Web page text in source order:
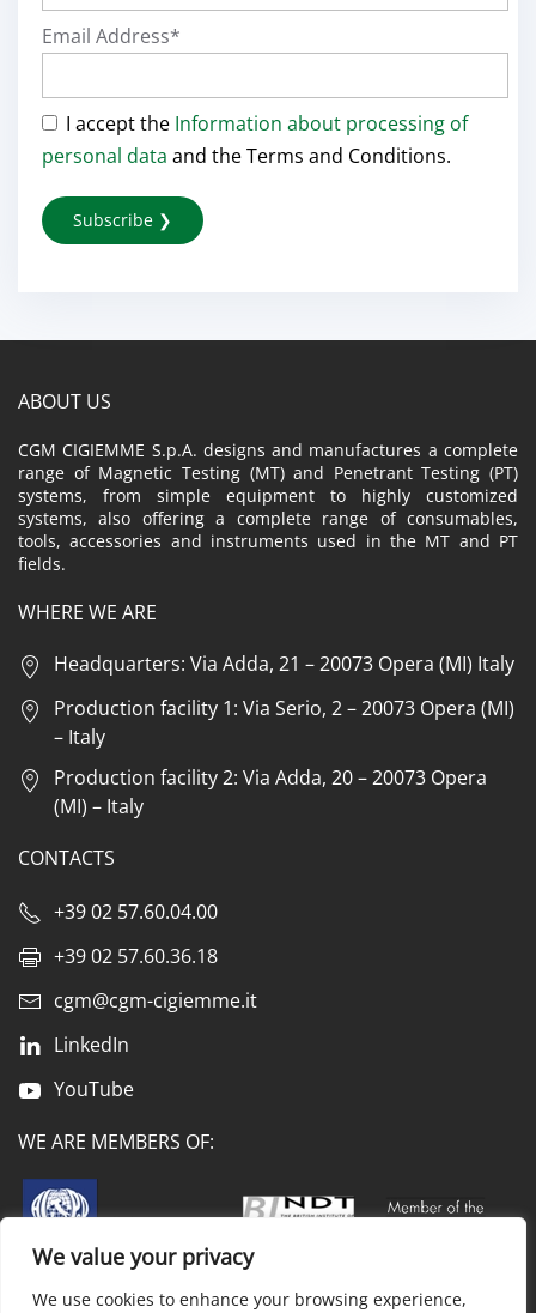
We value your privacy
We use cookies to enhance your browsing experience,
Email Address*
I accept the Information about processing of
personal data and the Terms and Conditions.
ABOUT US
CGM CIGIEMME S.p.A. designs and manufactures a complete
range of Magnetic Testing (MT) and Penetrant Testing (PT)
systems, from simple equipment to highly customized
systems, also offering a complete range of consumables,
tools, accessories and instruments used in the MT and PT
fields.
WHERE WE ARE
Headquarters: Via Adda, 21 – 20073 Opera (MI) Italy
Production facility 1: Via Serio, 2 – 20073 Opera (MI)
– Italy
Production facility 2: Via Adda, 20 – 20073 Opera
(MI) – Italy
CONTACTS
+39 02 57.60.04.00
+39 02 57.60.36.18
cgm@cgm-cigiemme.it
LinkedIn
YouTube
WE ARE MEMBERS OF: